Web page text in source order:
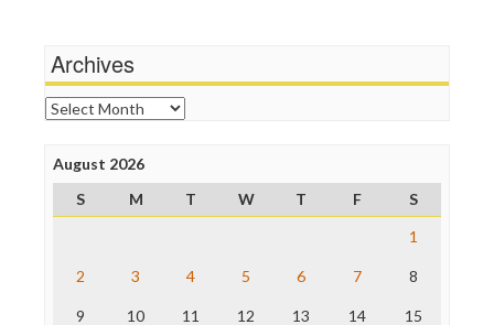
News Hounds
Online Journalism Review
Open Secrets
Press Think
Project Censored
ProPublica
The Hill
Archives
Archives
August 2026
S
M T W T F
S
1
2 3 4 5 6 7 8
9 10 11 12 13 14 15